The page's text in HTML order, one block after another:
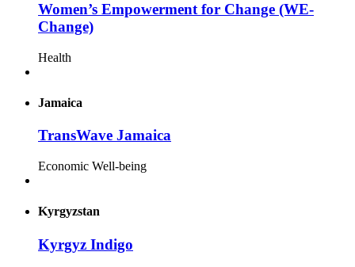
Women’s Empowerment for Change (WE-
Change)
Health
Jamaica
TransWave Jamaica
Economic Well-being
Kyrgyzstan
Kyrgyz Indigo